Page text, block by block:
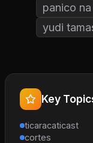
panico
yudi
Key
ticaracaticast
cortes